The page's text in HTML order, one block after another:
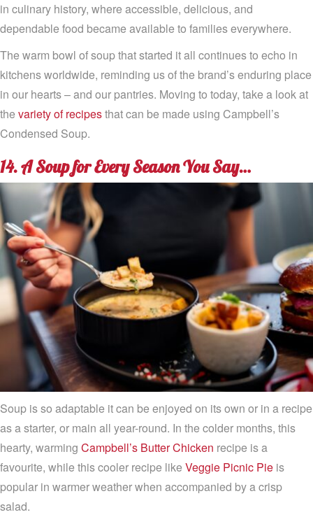
in culinary history, where accessible, delicious, and
dependable food became available to families everywhere.
The warm bowl of soup that started it all continues to echo in
kitchens worldwide, reminding us of the brand’s enduring place
in our hearts – and our pantries. Moving to today, take a look at
the variety of recipesthat can be made using Campbell’s
Condensed Soup.
14. A Soup for Every Season You Say…
Soup is so adaptable it can be enjoyed on its own or in a recipe
as a starter, or main all year-round. In the colder months, this
hearty, warming Campbell’s Butter Chicken recipe is a
favourite, while this cooler recipe like Veggie Picnic Pie is
popular in warmer weather when accompanied by a crisp
salad.